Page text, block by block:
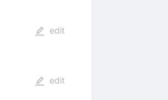
edit
edit